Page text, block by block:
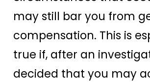
may still bar you from
compensation. This is
true if, after an
decided that you may